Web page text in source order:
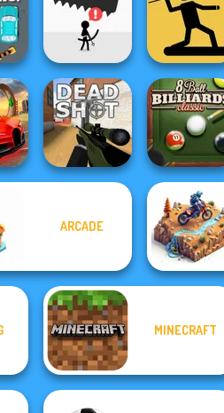
Rope Bawling 2 Craps
Avoid Dying
The Spear
Stickman
8 Ball Billiards
Classic
ARCADE
MINECRAFT